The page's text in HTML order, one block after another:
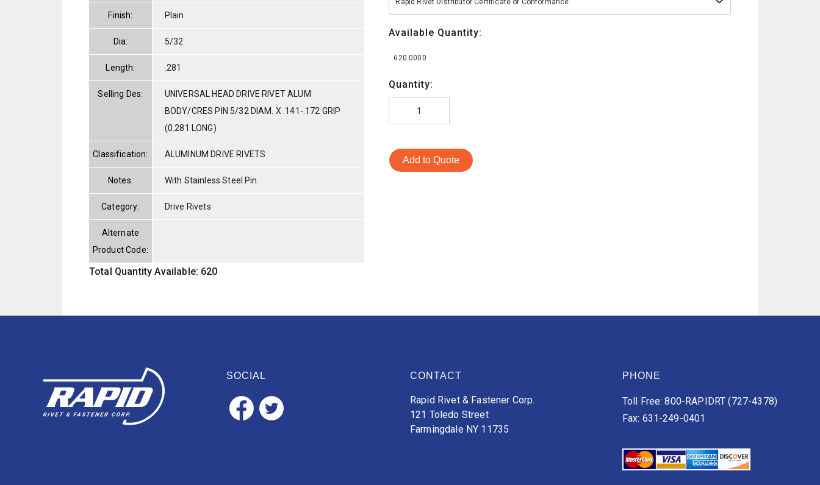
Finish: Plain
Dia: 5/32
Length: .281
Selling Des:
UNIVERSAL HEAD DRIVE RIVET ALUM
BODY/CRES PIN 5/32 DIAM. X .141-.172 GRIP
(0.281 LONG)
Classification: ALUMINUM DRIVE RIVETS
Notes: With Stainless Steel Pin
Category: Drive Rivets
Alternate
Product Code:
Total Quantity Available: 620
Available Quantity:
620.0000
Quantity:
Add to Quote
SOCIAL CONTACT
Rapid Rivet & Fastener Corp.
121 Toledo Street
Farmingdale NY 11735
PHONE
Toll Free: 800-RAPIDRT (727-4378)
Fax: 631-249-0401